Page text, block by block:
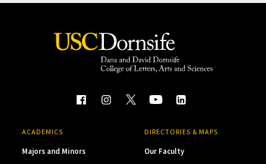
ACADEMICS
Majors and Minors
DIRECTORIES & MAPS
Our Faculty